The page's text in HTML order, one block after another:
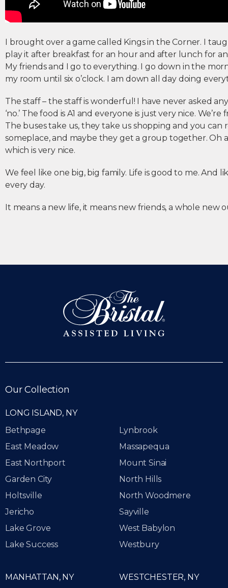
I brought over a game called Kings in the Corner. I
play it after breakfast for an hour and after lunch for
My friends and I go to everything. I go down in the
my room until six o’clock. I am down all day doing
The staff – the staff is wonderful! I have never asked
‘no.’ The food is A1 and everyone is just very nice.
The buses take us, they take us shopping and you
someplace, and maybe they get a group together. Oh
which is very nice.
We feel like one big, big family. Life is good to me. And
every day.
It means a new life, it means new friends, a whole new
Our Collection
LONG ISLAND, NY
Bethpage
East Meadow
East Northport
Garden City
Holtsville
Jericho
Lake Grove
Lake Success
Lynbrook
Massapequa
Mount Sinai
North Hills
North Woodmere
Sayville
West Babylon
Westbury
WESTCHESTER, NY
MANHATTAN, NY